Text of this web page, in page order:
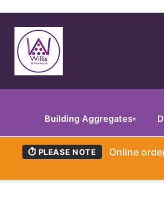
Building Aggregates▾
⏱ PLEASE NOTE Online